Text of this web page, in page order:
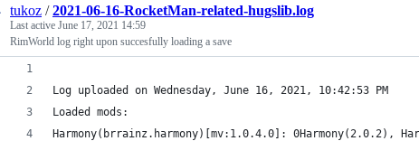
tukoz /2021-06-16-RocketMan-related-hugslib.log
Last active June 17, 2021 14:59
RimWorld log right upon succesfully loading a save
Log uploaded on Wednesday, June 16, 2021, 10:42:53 PM
Loaded mods:
Harmony(brrainz.harmony)[mv:1.0.4.0]: 0Harmony(2.0.2),